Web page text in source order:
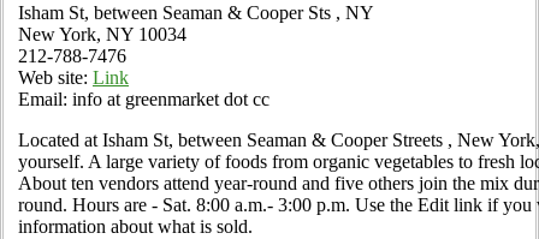
Isham St, between Seaman & Cooper Sts , NY
New York, NY 10034
212-788-7476
Web site: Link
Email: info at greenmarket dot cc
Located at Isham St, between Seaman & Cooper Streets , New
yourself. A large variety of foods from organic vegetables to fresh
About ten vendors attend year-round and five others join the mix
round. Hours are - Sat. 8:00 a.m.- 3:00 p.m. Use the Edit link if
information about what is sold.